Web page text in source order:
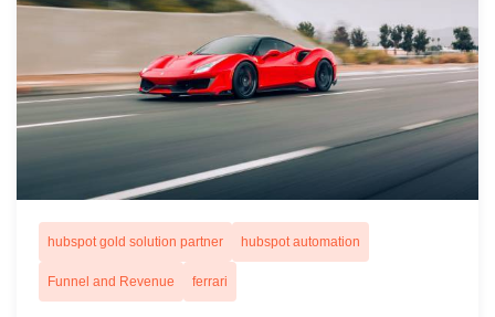
hubspot gold solution partner hubspot automation
Funnel and Revenue ferrari